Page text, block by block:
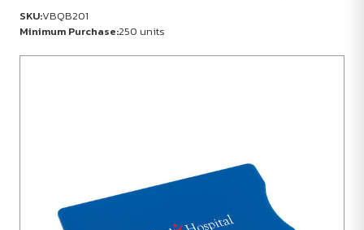
SKU:VBQB201
Minimum Purchase:250 units